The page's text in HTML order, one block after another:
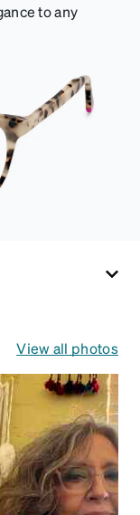
to any
View all photos